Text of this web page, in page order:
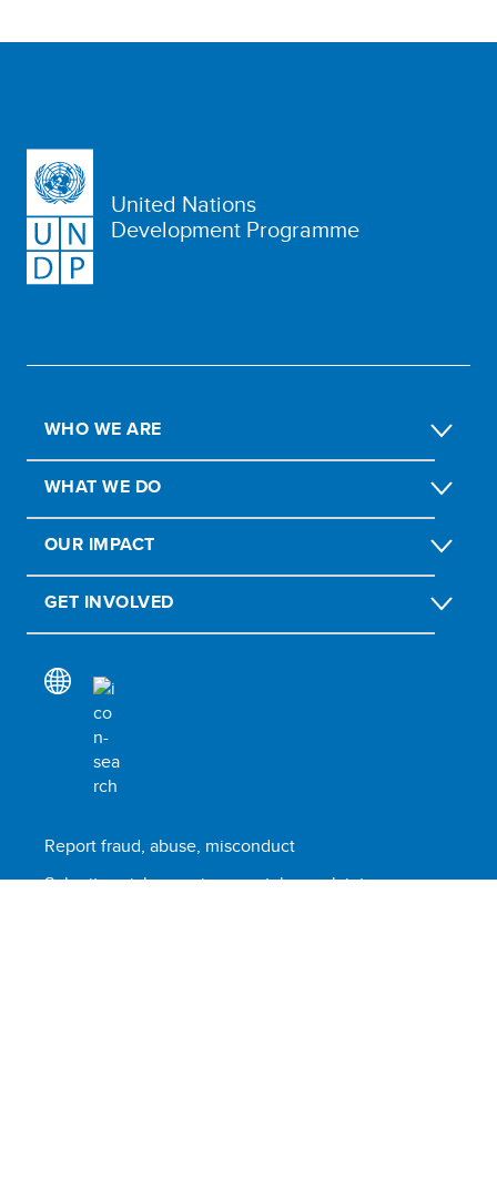
United Nations
Development Programme
WHO WE ARE
WHAT WE DO
OUR IMPACT
GET INVOLVED
Report fraud, abuse, misconduct
Submit social or environmental complaint